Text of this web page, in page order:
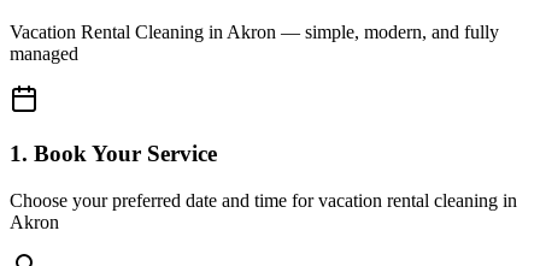
Vacation Rental Cleaning inAkron — simple, modern, and fully
managed
1. Book Your Service
Choose your preferred date and time for vacation rental cleaning in
Akron